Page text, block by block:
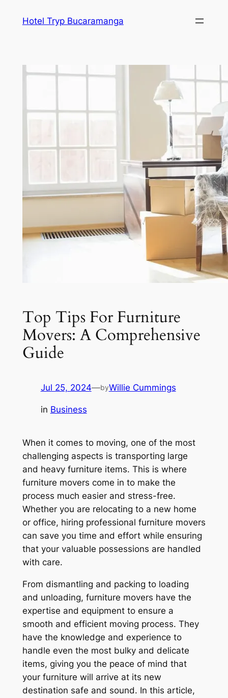
Hotel Tryp Bucaramanga
Top Tips For Furniture
Movers: A Comprehensive
Guide
Jul 25, 2024—byWillie Cummings
in Business
When it comes to moving, one of the most
challenging aspects is transporting large
and heavy furniture items. This is where
furniture movers come in to make the
process much easier and stress-free.
Whether you are relocating to a new home
or office, hiring professional furniture movers
can save you time and effort while ensuring
that your valuable possessions are handled
with care.
From dismantling and packing to loading
and unloading, furniture movers have the
expertise and equipment to ensure a
smooth and efficient moving process. They
have the knowledge and experience to
handle even the most bulky and delicate
items, giving you the peace of mind that
your furniture will arrive at its new
destination safe and sound. In this article,